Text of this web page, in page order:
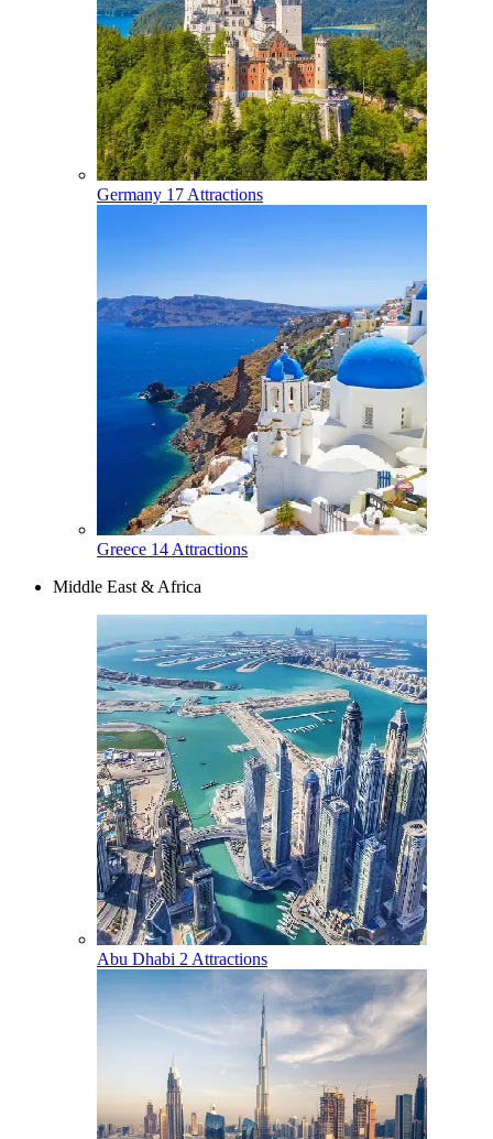
Germany 17 Attractions
Greece 14 Attractions
Middle East & Africa
Abu Dhabi 2 Attractions